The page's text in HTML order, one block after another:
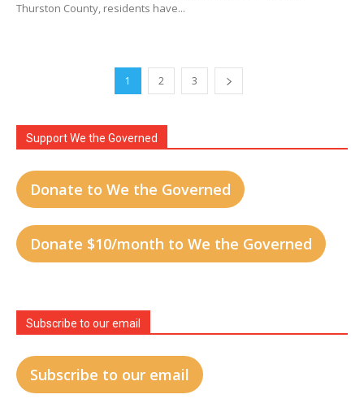
Thurston County, residents have...
1 2 3
Support We the Governed
Donate to We the Governed
Donate $10/month to We the Governed
Subscribe to our email
Subscribe to our email